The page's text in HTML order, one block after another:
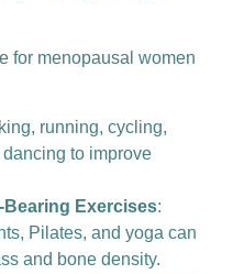
for menopausal women
running, cycling,
to improve
Bearing Exercises:
Pilates, and yoga can
and bone density.